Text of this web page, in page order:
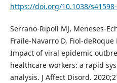
https://doi.org/10.1038/
Serrano-Ripoll MJ, Meneses-
Fraile-Navarro D, Fiol-
Impact of viral epidemic
healthcare workers: a rapid
analysis. J Affect Disord.